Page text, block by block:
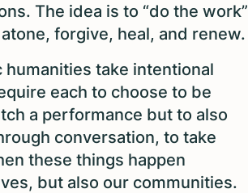
The idea is to “do the work”
forgive, heal, and renew.
humanities take intentional
each to choose to be
a performance but to also
conversation, to take
these things happen
but also our communities.